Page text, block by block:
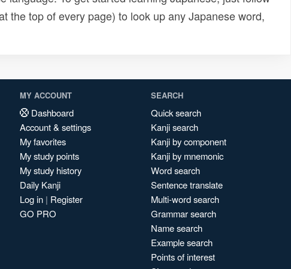
the top of every page) to look up any Japanese word,
MY ACCOUNT
Dashboard
Account & settings
My favorites
My study points
My study history
Daily Kanji
Log in | Register
GO PRO
SEARCH
Quick search
Kanji search
Kanji by component
Kanji by mnemonic
Word search
Sentence translate
Multi-word search
Grammar search
Name search
Example search
Points of interest